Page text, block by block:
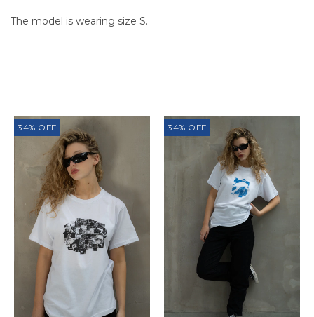
The model is wearing size S.
34% OFF 34% OFF